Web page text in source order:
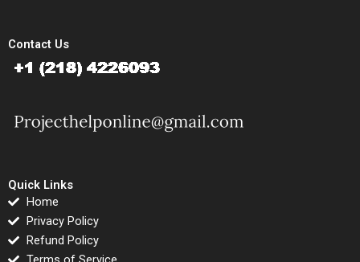
Contact Us
Quick Links
Home
Privacy Policy
Refund Policy